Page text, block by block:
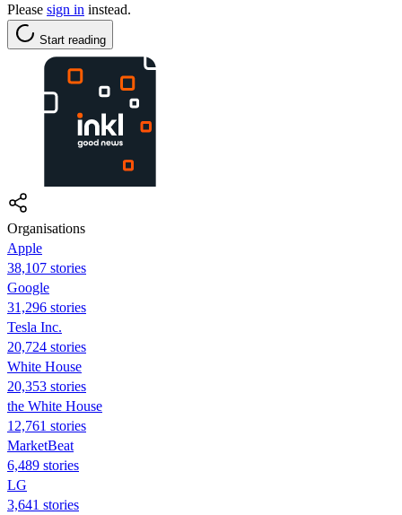
Please sign in instead.
Start reading
Organisations
Apple
38,107 stories
Google
31,296 stories
Tesla Inc.
20,724 stories
White House
20,353 stories
the White House
12,761 stories
MarketBeat
6,489 stories
LG
3,641 stories